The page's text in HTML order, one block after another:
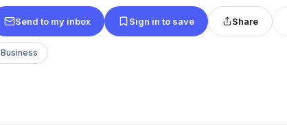
Send to my inbox Sign in to save Share
Business